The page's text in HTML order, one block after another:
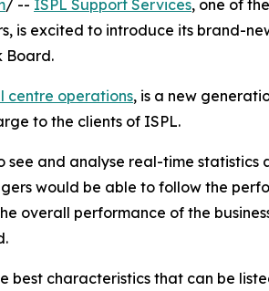
/ -- ISPL Support Services, one of
is excited to introduce its brand-
Board.
centre operations, is a new
to the clients of ISPL.
see and analyse real-time statistics
would be able to follow the
overall performance of the
characteristics that can be